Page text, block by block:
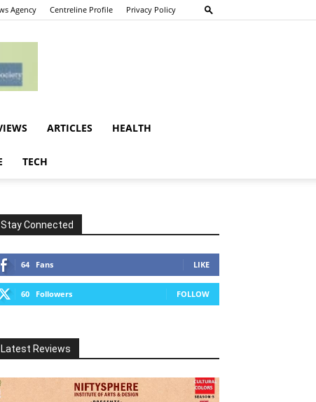
Agency Centreline Profile Privacy Policy
ARTICLES HEALTH
TECH
Stay Connected
64 Fans LIKE
60 Followers FOLLOW
Latest Reviews